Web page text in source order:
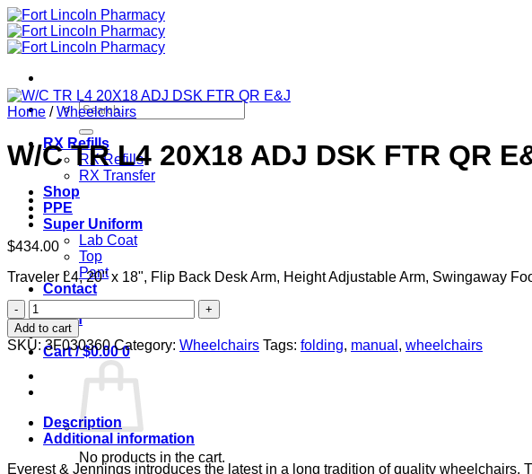
Skip
to
content
Search
for:
RX Refills
RX Refills
RX Transfer
Shop
PPE
Super Uniform
Lab Coat
Top
Pant
Contact
Login
Cart /$0.00 0
No products in the cart.
Home / Wheelchairs
W/C TR L4 20X18 ADJ DSK FTR QR
$434.00
Traveler L4, 20" x 18", Flip Back Desk Arm, Height Adjustable Arm, Swingaway
W/C
TR
L4
20X18
ADJ
DSK
QR
E&J
Add to cart
SKU:3F030360 Category: Wheelchairs Tags: folding, manual , wheelchairs
Description
Additional information
Everest & Jennings introduces the latest in a long tradition of quality